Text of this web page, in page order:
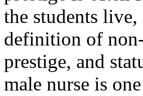
the students live,
definition of
prestige, and
male nurse is